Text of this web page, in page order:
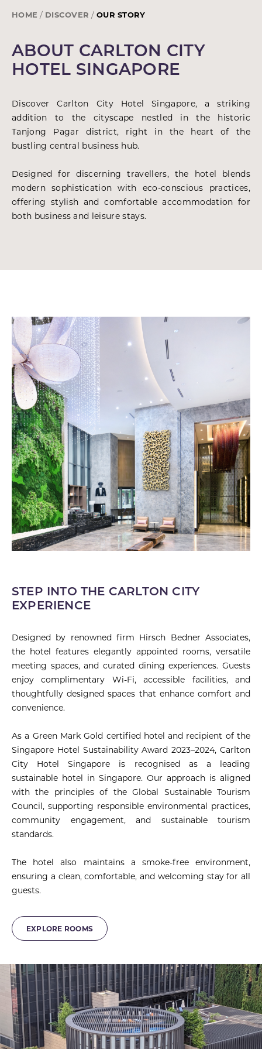
HOME DISCOVER OUR STORY
ABOUT CARLTON CITY
HOTEL SINGAPORE
Discover Carlton City Hotel Singapore, a striking
addition to the cityscape nestled in the historic
Tanjong Pagar district, right in the heart of the
bustling central business hub.
Designed for discerning travellers, the hotel blends
modern sophistication with eco-conscious practices,
offering stylish and comfortable accommodation for
both business and leisure stays.
STEP INTO THE CARLTON CITY
EXPERIENCE
Designed by renowned firm Hirsch Bedner Associates,
the hotel features elegantly appointed rooms, versatile
meeting spaces, and curated dining experiences. Guests
enjoy complimentary Wi-Fi, accessible facilities, and
thoughtfully designed spaces that enhance comfort and
convenience.
As a Green Mark Gold certified hotel and recipient of the
Singapore Hotel Sustainability Award 2023–2024, Carlton
City Hotel Singapore is recognised as a leading
sustainable hotel in Singapore. Our approach is aligned
with the principles of the Global Sustainable Tourism
Council, supporting responsible environmental practices,
community engagement, and sustainable tourism
standards.
The hotel also maintains a smoke-free environment,
ensuring a clean, comfortable, and welcoming stay for all
guests.
EXPLORE ROOMS